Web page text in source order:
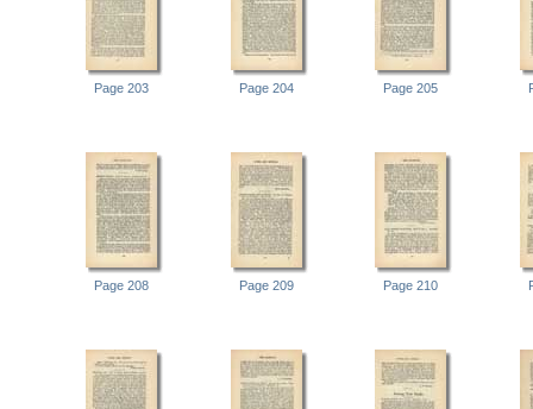
Page 203 Page 204 Page 205
Page 208 Page 209 Page 210